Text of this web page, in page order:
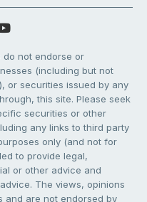
do not endorse or
(including but not
or securities issued by any
this site. Please seek
securities or other
any links to third party
only (and not for
to provide legal,
or other advice and
The views, opinions
and are not endorsed by